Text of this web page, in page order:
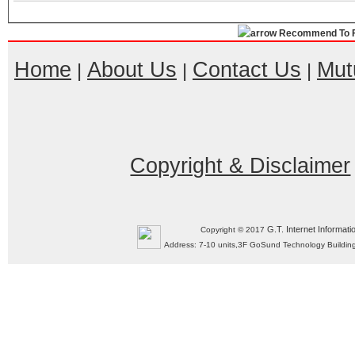
Recommend To
Home | About Us | Contact Us |
Copyright & Disclaimer
Copyright © 2017G.T. Internet
Address: 7-10 units,3F GoSund Technology